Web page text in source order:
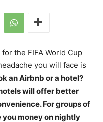
the FIFA World Cup
you will face is
an Airbnb or a hotel?
will offer better
For groups of
you money on nightly